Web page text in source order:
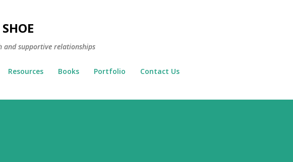
and supportive relationships
Resources Books Portfolio Contact Us